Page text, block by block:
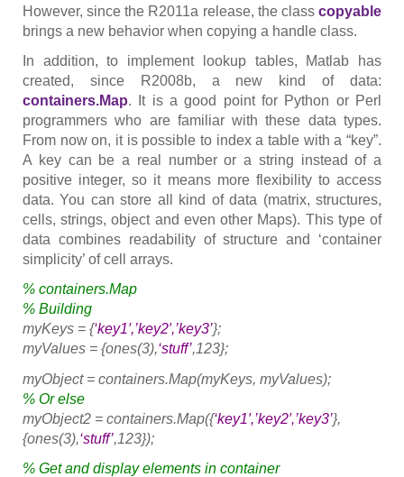
However, since the R2011a release, the class copyable
brings a new behavior when copying a handle class.
In addition, to implement lookup tables, Matlab has
created, since R2008b, a new kind of data:
containers.Map. It is a good point for Python or Perl
programmers who are familiar with these data types.
From now on, it is possible to index a table with a “key”.
A key can be a real number or a string instead of a
positive integer, so it means more flexibility to access
data. You can store all kind of data (matrix, structures,
cells, strings, object and even other Maps). This type of
data combines readability of structure and ‘container
simplicity’ of cell arrays.
% containers.Map
% Building
myKeys = {‘key1′,’key2′,’key3’};
myValues = {ones(3),‘stuff’,123};
myObject = containers.Map(myKeys, myValues);
% Or else
myObject2 = containers.Map({‘key1′,’key2′,’key3’},
{ones(3),‘stuff’,123});
% Get and display elements in container